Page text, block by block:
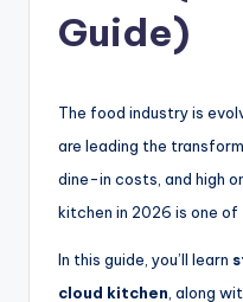
Guide)
The food industry is
are leading the
dine-in costs, and high
kitchen in 2026 is one of
In this guide, you’ll learn
cloud kitchen , along